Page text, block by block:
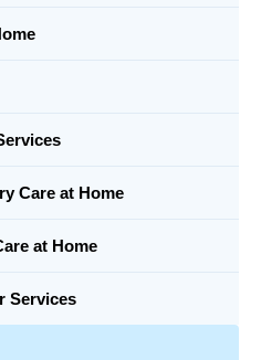
Care at Home
at Home
Services